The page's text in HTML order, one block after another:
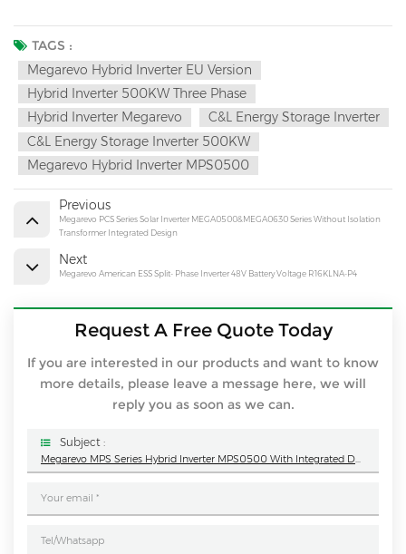
TAGS :
Megarevo Hybrid Inverter EU Version
Hybrid Inverter 500KW Three Phase
Hybrid Inverter Megarevo
C&l Energy Storage Inverter
C&l Energy Storage Inverter 500KW
Megarevo Hybrid Inverter MPS0500
Previous
Megarevo PCS Series Solar Inverter MEGA0500&MEGA0630 Series Without Isolation
Transformer Integrated Design
Next
Megarevo American ESS Split- Phase Inverter 48V Battery Voltage R16KLNA-P4
Request A Free Quote Today
If you are interested in our products and want to know
more details, please leave a message here, we will
reply you as soon as we can.
Subject :
Megarevo MPS Series Hybrid Inverter MPS0500 With Integrated Design